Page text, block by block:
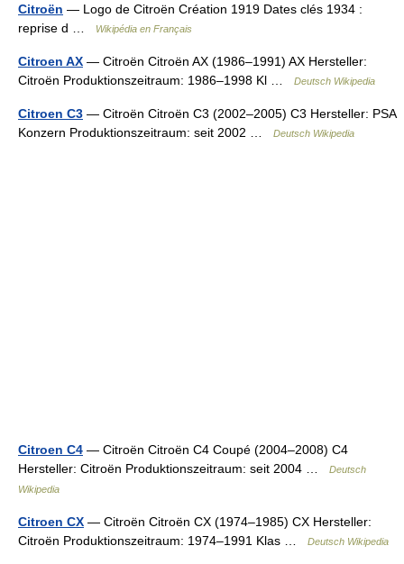
Citroën — Logo de Citroën Création 1919 Dates clés 1934 :
reprise d …
Wikipédia en Français
Citroen AX — Citroën Citroën AX (1986–1991) AX Hersteller:
Citroën Produktionszeitraum: 1986–1998 Kl …
Deutsch Wikipedia
Citroen C3 — Citroën Citroën C3 (2002–2005) C3 Hersteller: PSA
Konzern Produktionszeitraum: seit 2002 …
Deutsch Wikipedia
Citroen C4 — Citroën Citroën C4 Coupé (2004–2008) C4
Hersteller: Citroën Produktionszeitraum: seit 2004 …
Deutsch
Wikipedia
Citroen CX — Citroën Citroën CX (1974–1985) CX Hersteller:
Citroën Produktionszeitraum: 1974–1991 Klas …
Deutsch Wikipedia